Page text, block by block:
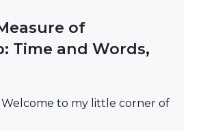
of
Time and Words,
Welcome to my little corner of